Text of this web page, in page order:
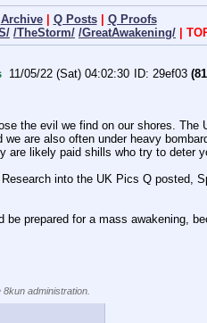
Archive| Q Posts| Q Proofs
/TheStorm/ /GreatAwakening/ |
11/05/22 (Sat) 04:02:30 29ef03
the evil we find on our shores.
are also often under heavy
likely paid shills who try to deter
into the UK Pics Q posted,
prepared for a mass awakening,
administration.